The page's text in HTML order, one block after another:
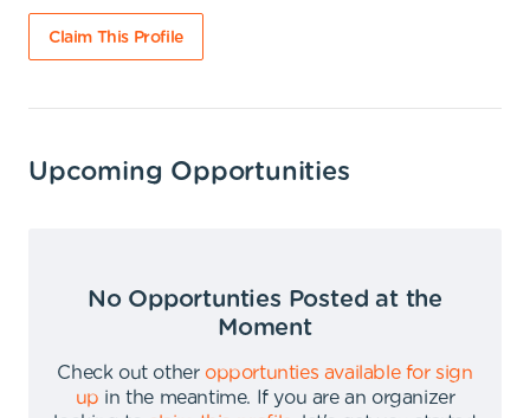
Claim This Profile
Upcoming Opportunities
No Opportunties Posted at the
Moment
Check out other opportunties available for sign
up in the meantime.
If you are an organizer